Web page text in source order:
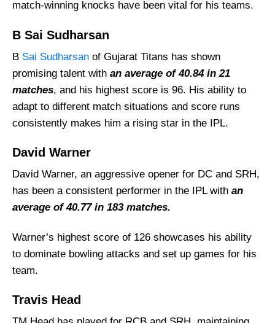
match-winning knocks have been vital for his teams.
B Sai Sudharsan
B Sai Sudharsan of Gujarat Titans has shown
promising talent with an average of 40.84 in 21
matches, and his highest score is 96. His ability to
adapt to different match situations and score runs
consistently makes him a rising star in the IPL.
David Warner
David Warner, an aggressive opener for DC and SRH,
has been a consistent performer in the IPL with an
average of 40.77 in 183 matches.
Warner’s highest score of 126 showcases his ability
to dominate bowling attacks and set up games for his
team.
Travis Head